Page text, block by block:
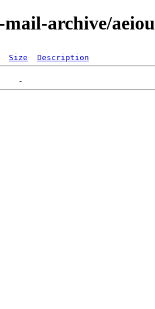
archive/aeiou
Size Description